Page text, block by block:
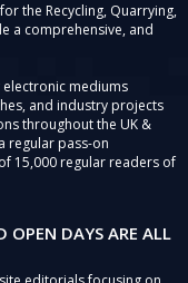
the Recycling, Quarrying,
a comprehensive, and
mediums
and industry projects
throughout the UK &
regular pass-on
15,000 regular readers of
OPEN DAYS ARE ALL